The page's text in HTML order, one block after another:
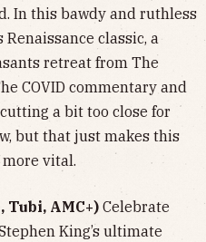
In this bawdy and ruthless
Renaissance classic, a
retreat from The
COVID commentary and
a bit too close for
but that just makes this
vital.
Tubi, AMC+) Celebrate
King’s ultimate